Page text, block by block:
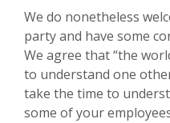
We do nonetheless
party and have some
We agree that “the
to understand one
take the time to
some of your